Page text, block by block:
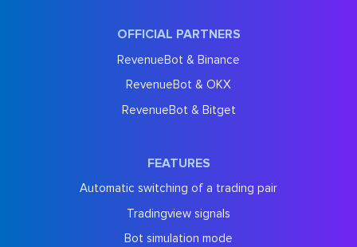
OFFICIAL PARTNERS
RevenueBot & Binance
RevenueBot & OKX
RevenueBot & Bitget
FEATURES
Automatic switching of a trading pair
Tradingview signals
Bot simulation mode